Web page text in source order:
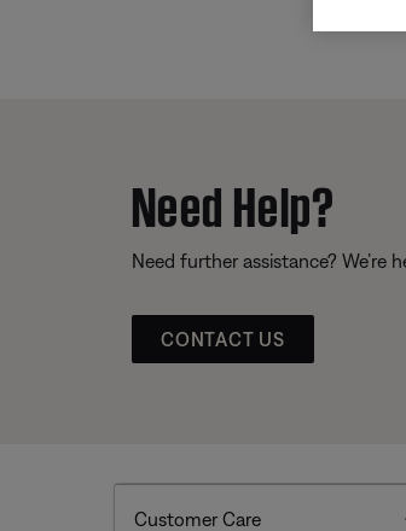
Need Help?
Need further assistance? We’re
CONTACT US
Customer Care